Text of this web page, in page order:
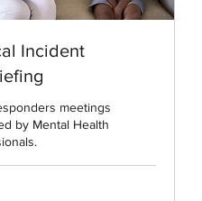
Incident
meetings
by Mental Health